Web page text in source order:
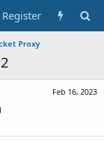
Register
Proxy
Feb 16, 2023